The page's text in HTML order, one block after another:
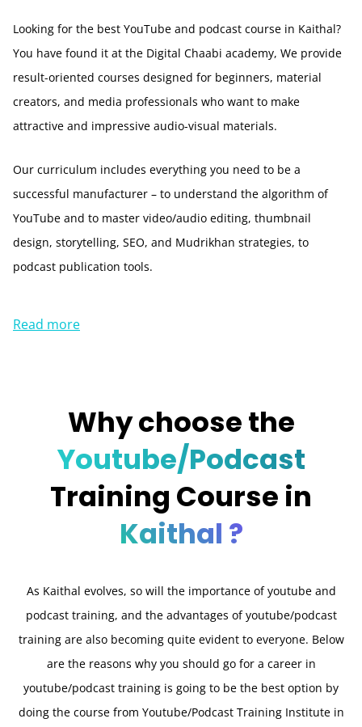
Looking for the best YouTube and podcast course in Kaithal?
You have found it at the Digital Chaabi academy, We provide
result-oriented courses designed for beginners, material
creators, and media professionals who want to make
attractive and impressive audio-visual materials.
Our curriculum includes everything you need to be a
successful manufacturer – to understand the algorithm of
YouTube and to master video/audio editing, thumbnail
design, storytelling, SEO, and Mudrikhan strategies, to
podcast publication tools.
Read more
Why choose the
Youtube/Podcast
Training Course in
Kaithal ?
As Kaithal evolves, so will the importance of youtube and
podcast training, and the advantages of youtube/podcast
training are also becoming quite evident to everyone. Below
are the reasons why you should go for a career in
youtube/podcast training is going to be the best option by
doing the course from Youtube/Podcast Training Institute in